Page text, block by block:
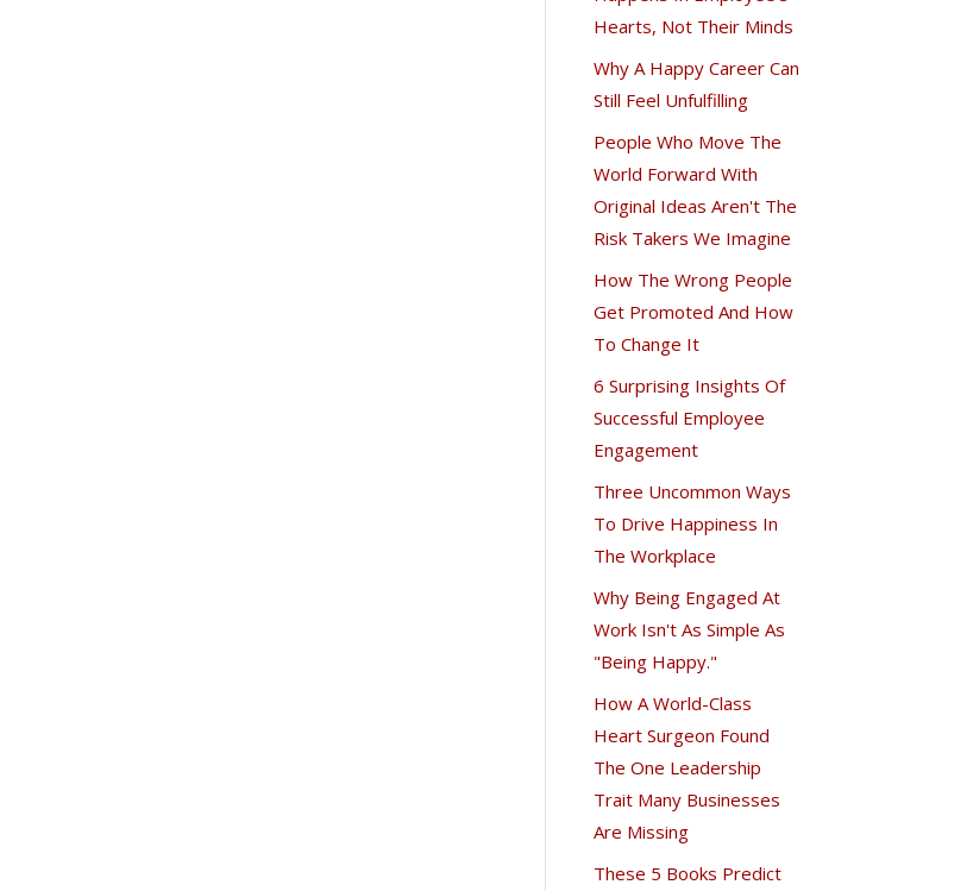
Hearts, Not Their Minds
Why A Happy Career Can
Still Feel Unfulfilling
People Who Move The
World Forward With
Original Ideas Aren't The
Risk Takers We Imagine
How The Wrong People
Get Promoted And How
To Change It
6 Surprising Insights Of
Successful Employee
Engagement
Three Uncommon Ways
To Drive Happiness In
The Workplace
Why Being Engaged At
Work Isn't As Simple As
"Being Happy."
How A World-Class
Heart Surgeon Found
The One Leadership
Trait Many Businesses
Are Missing
These 5 Books Predict